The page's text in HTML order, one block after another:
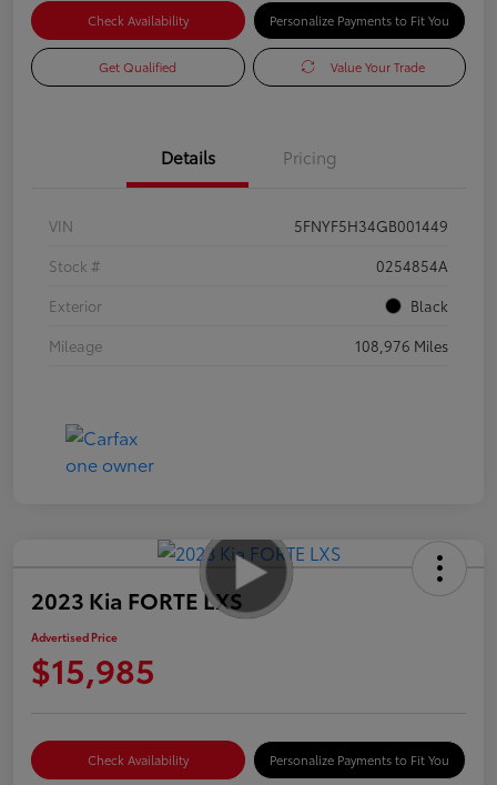
Check Availability Personalize Payments to Fit You
Get Qualified Value Your Trade
Details Pricing
VIN
5FNYF5H34GB001449
Stock #
0254854A
Exterior
Black
Mileage
108,976 Miles
2023 Kia FORTE LXS
Advertised Price
$15,985
Check Availability Personalize Payments to Fit You